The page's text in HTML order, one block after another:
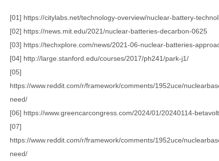
[01] https://citylabs.net/technology-overview/nuclear-battery-
[02] https://news.mit.edu/2021/nuclear-batteries-decarbon-0625
[03] https://techxplore.com/news/2021-06-nuclear-batteries-
[04] http://large.stanford.edu/courses/2017/ph241/park-j1/
[05]
https://www.reddit.com/r/framework/comments/1952uce/
need/
[06] https://www.greencarcongress.com/2024/01/20240114-
[07]
https://www.reddit.com/r/framework/comments/1952uce/
need/